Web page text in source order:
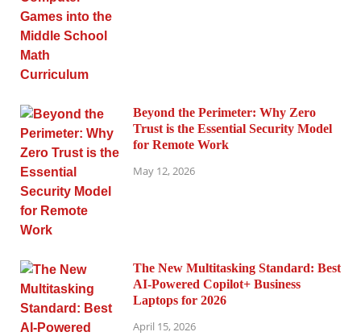
Beyond the Perimeter: Why Zero
Trust is the Essential Security Model
for Remote Work
May 12, 2026
The New Multitasking Standard: Best
AI-Powered Copilot+ Business
Laptops for 2026
April 15, 2026